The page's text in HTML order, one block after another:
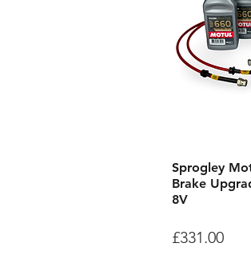
Sprogley
Brake
8V
Price
£331.00